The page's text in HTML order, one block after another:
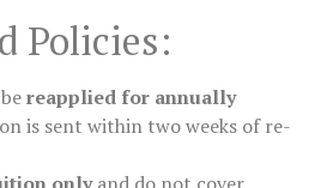
Policies:
reapplied for annually
is sent within two weeks of re-